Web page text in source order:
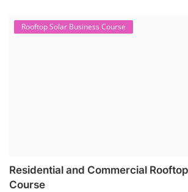
Rooftop Solar Business Course
Residential and Commercial
Course